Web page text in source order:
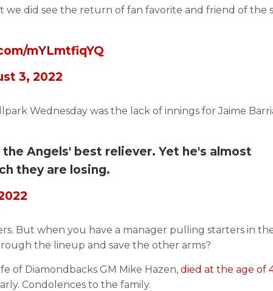
did see the return of fan favorite and friend of the
mYLmtfiqYQ
3, 2022
Wednesday was the lack of innings for Jaime
Angels' best reliever. Yet he's almost
they are losing.
But when you have a manager pulling starters in
the lineup and save the other arms?
of Diamondbacks GM Mike Hazen, died at the age of
Condolences to the family.